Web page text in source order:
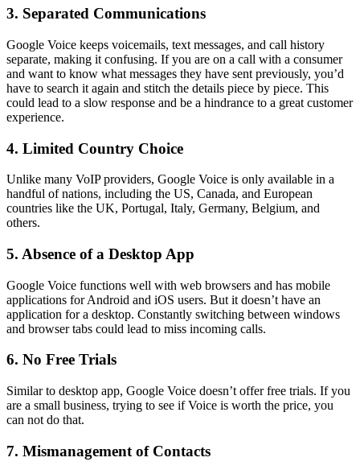
3. Separated Communications
Google Voice keeps voicemails, text messages, and call history
separate, making it confusing. If you are on a call with a consumer
and want to know what messages they have sent previously, you’d
have to search it again and stitch the details piece by piece. This
could lead to a slow response and be a hindrance to a great customer
experience.
4. Limited Country Choice
Unlike many VoIP providers, Google Voice is only available in a
handful of nations, including the US, Canada, and European
countries like the UK, Portugal, Italy, Germany, Belgium, and
others.
5. Absence of a Desktop App
Google Voice functions well with web browsers and has mobile
applications for Android and iOS users. But it doesn’t have an
application for a desktop. Constantly switching between windows
and browser tabs could lead to miss incoming calls.
6. No Free Trials
Similar to desktop app, Google Voice doesn’t offer free trials. If you
are a small business, trying to see if Voice is worth the price, you
can not do that.
7. Mismanagement of Contacts